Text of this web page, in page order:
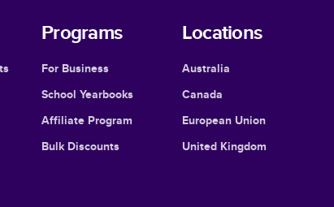
Programs
For Business
School Yearbooks
Affiliate Program
Bulk Discounts
Locations
Australia
Canada
European Union
United Kingdom